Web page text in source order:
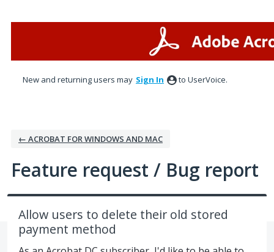
New and returning users may Sign In to UserVoice.
← ACROBAT FOR WINDOWS AND MAC
Feature request / Bug report
Allow users to delete their old stored
payment method